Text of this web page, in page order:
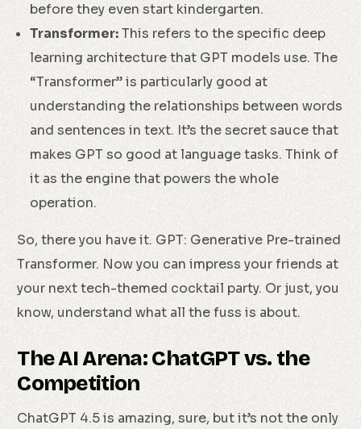
before they even start kindergarten.
Transformer:This refers to the specific deep
learning architecture that GPT models use. The
“Transformer” is particularly good at
understanding the relationships between words
and sentences in text. It’s the secret sauce that
makes GPT so good at language tasks. Think of
it as the engine that powers the whole
operation.
So, there you have it. GPT: Generative Pre-trained
Transformer. Now you can impress your friends at
your next tech-themed cocktail party. Or just, you
know, understand what all the fuss is about.
The AI Arena: ChatGPT vs. the
Competition
ChatGPT 4.5 is amazing, sure, but it’s not the only
Check Availability